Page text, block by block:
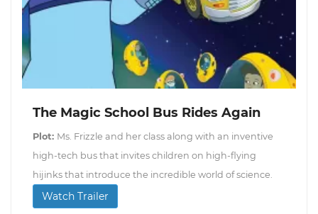
The Magic School Bus Rides Again
Plot: Ms. Frizzle and her class along with an inventive
high-tech bus that invites children on high-flying
hijinks that introduce the incredible world of science.
Watch Trailer